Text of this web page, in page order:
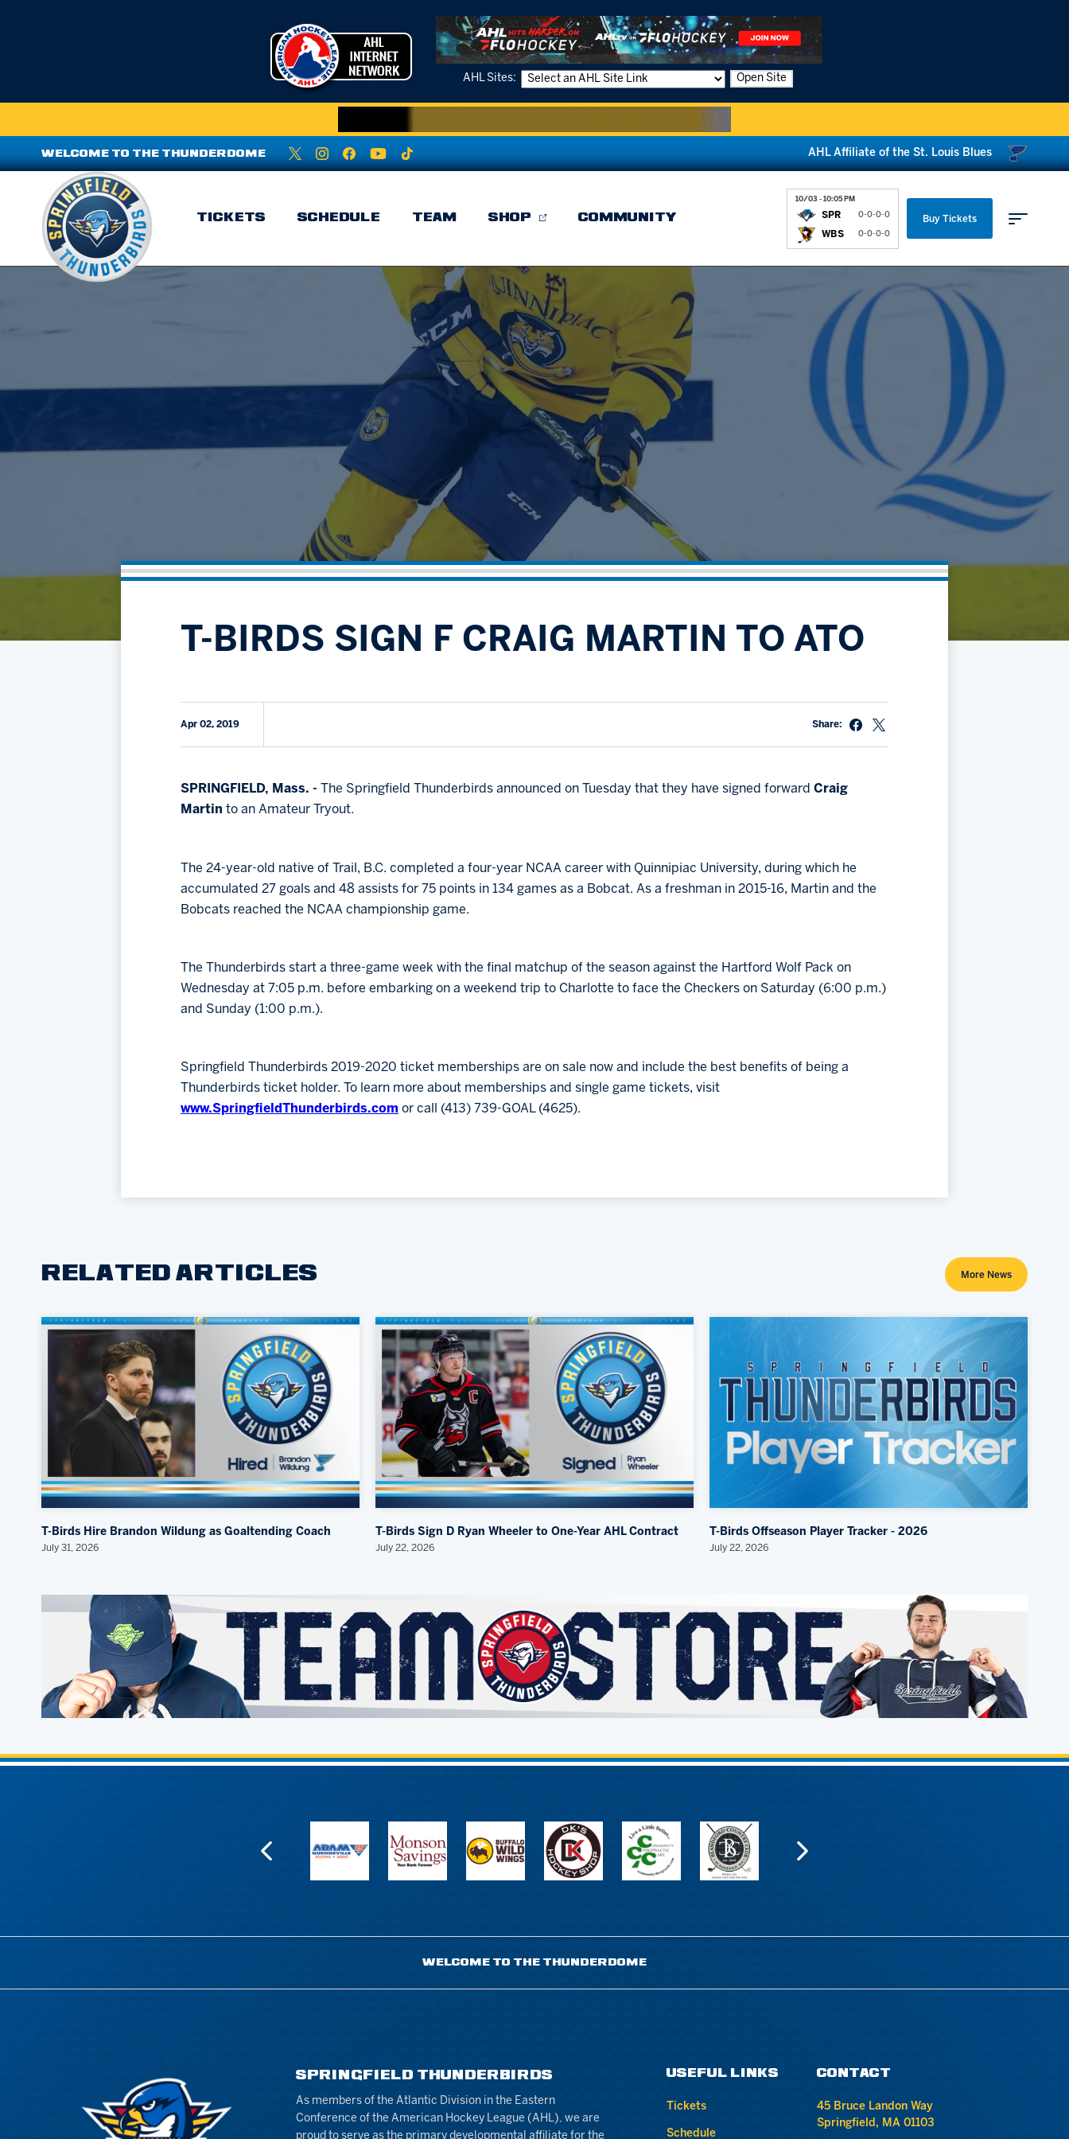
AHL Sites: Open Site
WELCOME TO THE THUNDERDOME AHL Affiliate of the St. Louis Blues
TICKETS SCHEDULE TEAM SHOP COMMUNITY
10/03 - 10:05 PM
SPR 0-0-0-0
WBS 0-0-0-0
Buy Tickets
Parking & Directions
AHLTV on FloHockey
bankESB 50-50
Save big bucks & get amazing benefits!
Create an unforgettable experience!
T-BIRDS SIGN F CRAIG MARTIN TO ATO
Apr 02, 2019 Share:
SPRINGFIELD, Mass. - The Springfield Thunderbirds announced on Tuesday that they have signed forward Craig
Martin to an Amateur Tryout.
The 24-year-old native of Trail, B.C. completed a four-year NCAA career with Quinnipiac University, during which he
accumulated 27 goals and 48 assists for 75 points in 134 games as a Bobcat. As a freshman in 2015-16, Martin and the
Bobcats reached the NCAA championship game.
The Thunderbirds start a three-game week with the final matchup of the season against the Hartford Wolf Pack on
Wednesday at 7:05 p.m. before embarking on a weekend trip to Charlotte to face the Checkers on Saturday (6:00 p.m.)
and Sunday (1:00 p.m.).
Springfield Thunderbirds 2019-2020 ticket memberships are on sale now and include the best benefits of being a
Thunderbirds ticket holder. To learn more about memberships and single game tickets, visit
www.SpringfieldThunderbirds.com or call (413) 739-GOAL (4625).
RELATED ARTICLES More News
T-Birds Hire Brandon Wildung as Goaltending Coach
July 31, 2026
T-Birds Sign D Ryan Wheeler to One-Year AHL Contract
July 22, 2026
T-Birds Offseason Player Tracker - 2026
July 22, 2026
WELCOME TO THE THUNDERDOME
SPRINGFIELD THUNDERBIRDS
As members of the Atlantic Division in the Eastern
Conference of the American Hockey League (AHL), we are
proud to serve as the primary developmental affiliate for the
USEFUL LINKS
Tickets
Schedule
CONTACT
45 Bruce Landon Way
Springfield, MA 01103